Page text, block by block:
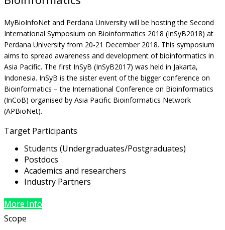
MyBioInfoNet and Perdana University will be hosting the Second
International Symposium on Bioinformatics 2018 (InSyB2018) at
Perdana University from 20-21 December 2018. This symposium
aims to spread awareness and development of bioinformatics in
Asia Pacific. The first InSyB (InSyB2017) was held in Jakarta,
Indonesia. InSyB is the sister event of the bigger conference on
Bioinformatics – the International Conference on Bioinformatics
(InCoB) organised by Asia Pacific Bioinformatics Network
(APBioNet).
Target Participants
Students (Undergraduates/Postgraduates)
Postdocs
Academics and researchers
Industry Partners
More Info
Scope